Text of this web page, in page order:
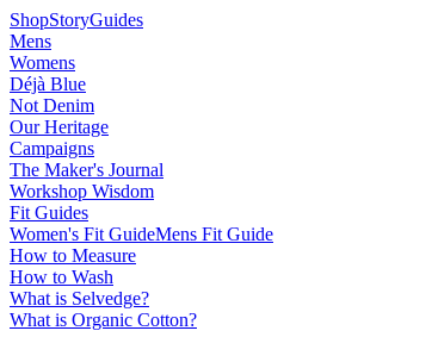
ShopStoryGuides
Mens
Womens
Déjà Blue
Not Denim
Our Heritage
Campaigns
The Maker's Journal
Workshop Wisdom
Fit Guides
Women's Fit GuideMens Fit Guide
How to Measure
How to Wash
What is Selvedge?
What is Organic Cotton?